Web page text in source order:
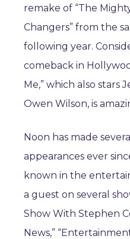
remake of “The
Changers” from the
following year.
comeback in
Me,” which also stars
Owen Wilson, is
Noon has made
appearances ever
known in the
a guest on several
Show With Stephen
News,”